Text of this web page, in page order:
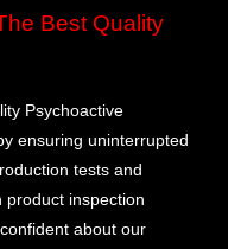
Best Quality
Psychoactive
ensuring uninterrupted
tests and
product inspection
about our